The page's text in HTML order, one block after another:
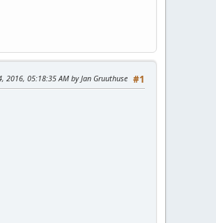
#1
2016, 05:18:35 AM by Jan Gruuthuse